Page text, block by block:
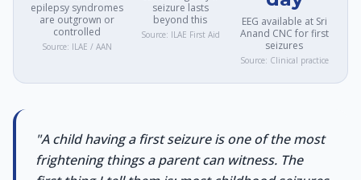
epilepsy syndromes
are outgrown or
controlled
Source: ILAE / AAN
seizure lasts
beyond this
Source: ILAE First Aid
EEG available at Sri
Anand CNC for first
seizures
Source: Clinical practice
"A child having a first seizure is one of the most
frightening things a parent can witness. The